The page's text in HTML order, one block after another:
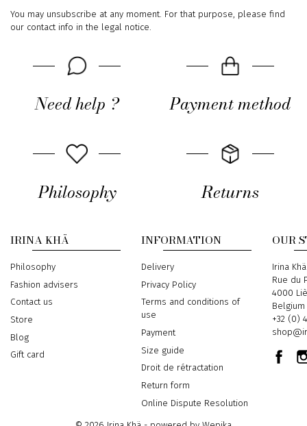
You may unsubscribe at any moment. For that purpose, please find
our contact info in the legal notice.
Need help ? Payment method
Philosophy Returns
IRINA KHÄ
Philosophy
Fashion advisers
Contact us
Store
Blog
Gift card
INFORMATION
Delivery
Privacy Policy
Terms and conditions of
use
Payment
Size guide
Droit de rétractation
Return form
Online Dispute Resolution
OUR
Address
Irina Khä
Rue du
4000
Belgium
Phone
+32 (0)
Email